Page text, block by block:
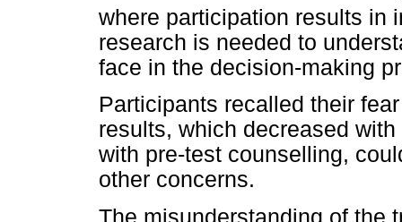
where participation results in
research is needed to
face in the decision-making
Participants recalled their
results, which decreased
with pre-test counselling,
other concerns.
The misunderstanding of the